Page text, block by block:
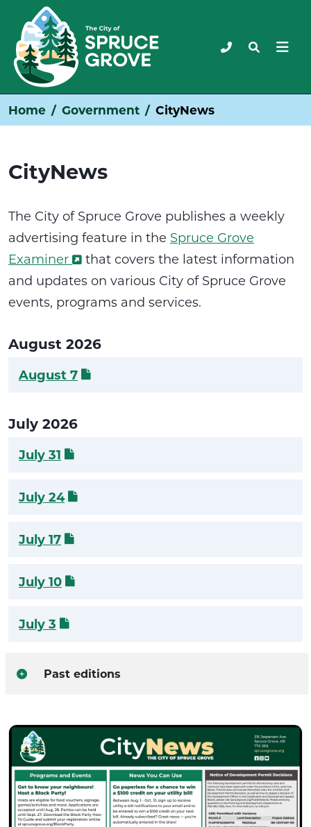
Home Government CityNews
CityNews
The City of Spruce Grove publishes a weekly
advertising feature in the Spruce Grove
Examiner
that covers the latest information
and updates on various City of Spruce Grove
events, programs and services.
August 2026
August 7
July 2026
July 31
July 24
July 17
July 10
July 3
Past editions